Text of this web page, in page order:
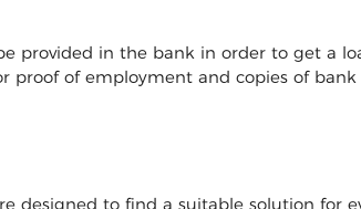
provided in the bank in order to get a
proof of employment and copies of
designed to find a suitable solution for